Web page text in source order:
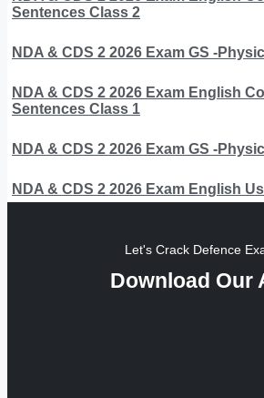
Sentences Class 2
NDA & CDS 2 2026 Exam GS -
NDA & CDS 2 2026 Exam English
Sentences Class 1
NDA & CDS 2 2026 Exam GS -
NDA & CDS 2 2026 Exam English
Let's Crack Defence
Download Our